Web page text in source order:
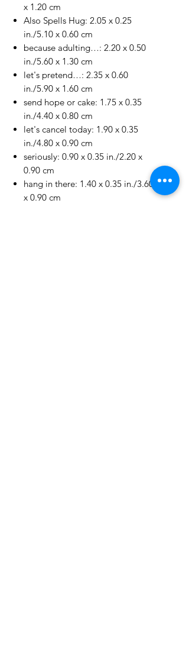
x 1.20 cm
Also Spells Hug: 2.05 x 0.25
in./5.10 x 0.60 cm
because adulting…: 2.20 x 0.50
in./5.60 x 1.30 cm
let's pretend…: 2.35 x 0.60
in./5.90 x 1.60 cm
send hope or cake: 1.75 x 0.35
in./4.40 x 0.80 cm
let's cancel today: 1.90 x 0.35
in./4.80 x 0.90 cm
seriously: 0.90 x 0.35 in./2.20 x
0.90 cm
hang in there: 1.40 x 0.35 in./3.60
x 0.90 cm